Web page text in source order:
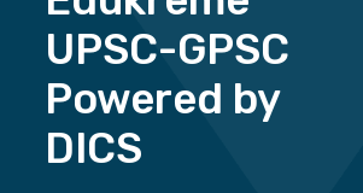
UPSC-GPSC
Powered by
DICS